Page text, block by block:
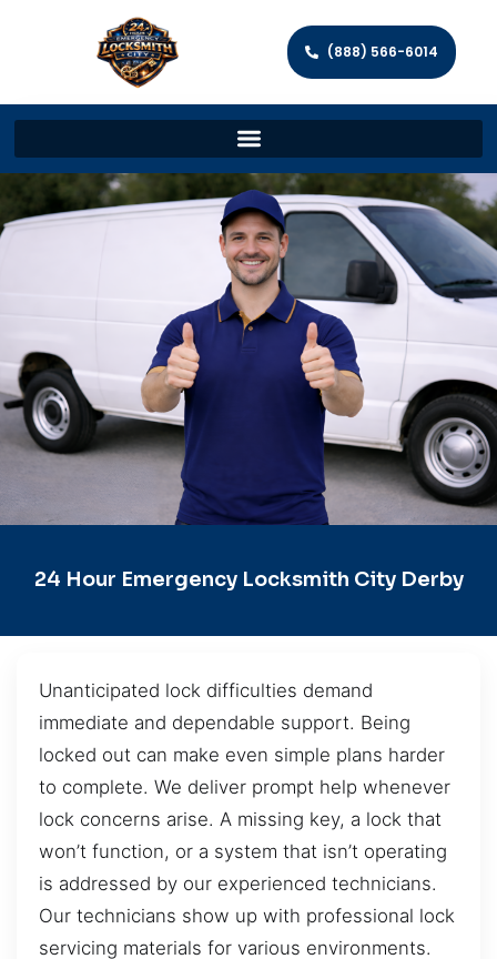
(888) 566-6014
24 Hour Emergency Locksmith City Derby
Unanticipated lock difficulties demand
immediate and dependable support. Being
locked out can make even simple plans harder
to complete. We deliver prompt help whenever
lock concerns arise. A missing key, a lock that
won’t function, or a system that isn’t operating
is addressed by our experienced technicians.
Our technicians show up with professional lock
servicing materials for various environments.